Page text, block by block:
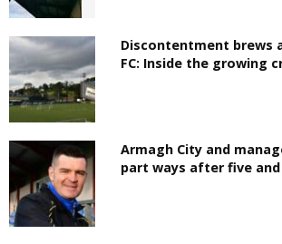
Discontentment brews
FC: Inside the growing
Armagh City and
part ways after five